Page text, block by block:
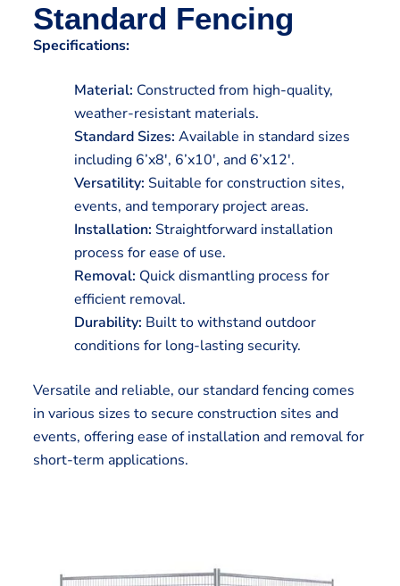
Standard Fencing
Specifications:
Material: Constructed from high-quality,
weather-resistant materials.
Standard Sizes: Available in standard sizes
including 6’x8′, 6’x10′, and 6’x12′.
Versatility: Suitable for construction sites,
events, and temporary project areas.
Installation: Straightforward installation
process for ease of use.
Removal: Quick dismantling process for
efficient removal.
Durability: Built to withstand outdoor
conditions for long-lasting security.
Versatile and reliable, our standard fencing comes
in various sizes to secure construction sites and
events, offering ease of installation and removal for
short-term applications.